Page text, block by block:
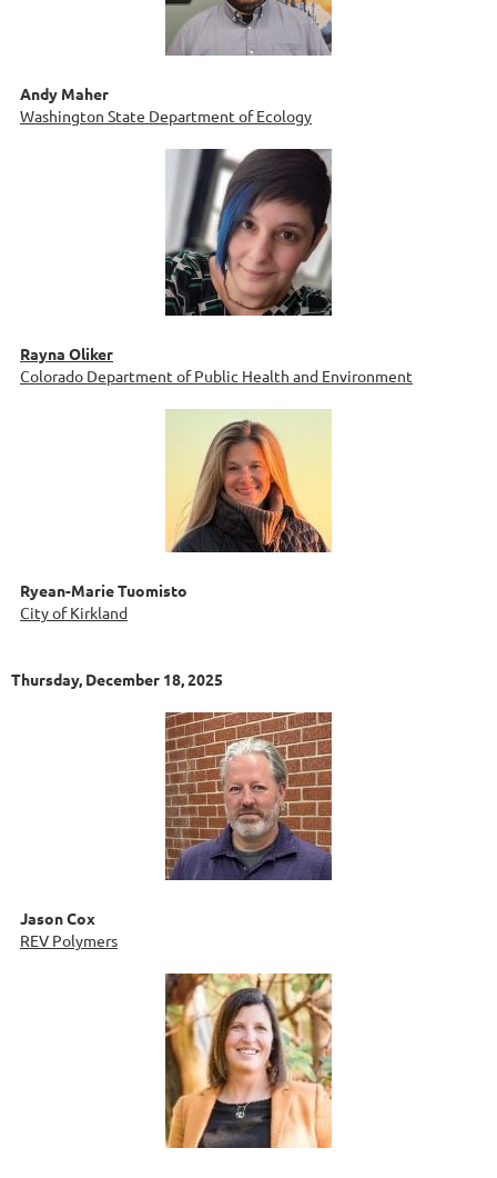
Andy Maher
Washington State Department of Ecology
Rayna Oliker
Colorado Department of Public Health and Environment
Ryean-Marie Tuomisto
City of Kirkland
Thursday, December 18, 2025
Jason Cox
REV Polymers